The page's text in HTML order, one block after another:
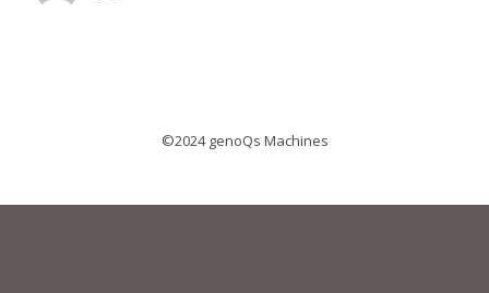
©2024 genoQs Machines